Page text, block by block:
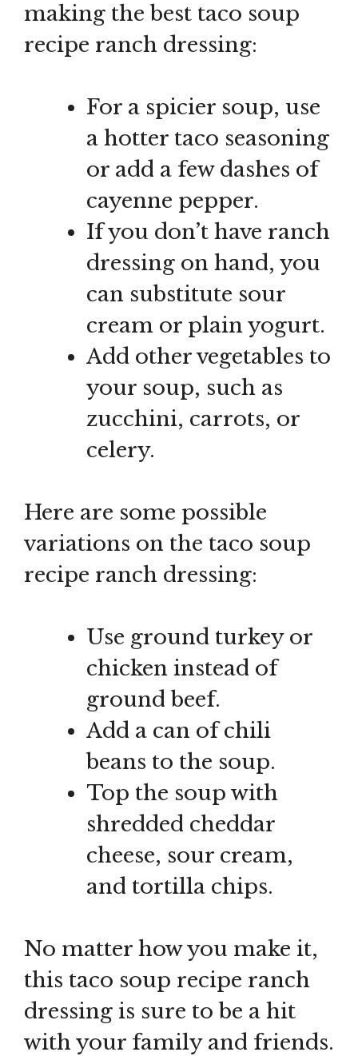
making the best taco soup
recipe ranch dressing:
For a spicier soup, use
a hotter taco seasoning
or add a few dashes of
cayenne pepper.
If you don’t have ranch
dressing on hand, you
can substitute sour
cream or plain yogurt.
Add other vegetables to
your soup, such as
zucchini, carrots, or
celery.
Here are some possible
variations on the taco soup
recipe ranch dressing:
Use ground turkey or
chicken instead of
ground beef.
Add a can of chili
beans to the soup.
Top the soup with
shredded cheddar
cheese, sour cream,
and tortilla chips.
No matter how you make it,
this taco soup recipe ranch
dressing is sure to be a hit
with your family and friends.